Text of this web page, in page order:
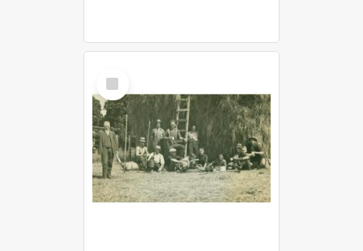
Select
Item